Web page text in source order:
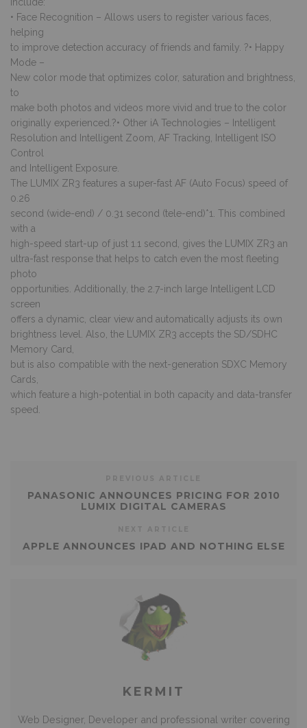
• Face Recognition – Allows users to register various faces,
helping
to improve detection accuracy of friends and family. ?• Happy
Mode –
New color mode that optimizes color, saturation and brightness,
to
make both photos and videos more vivid and true to the color
originally experienced.?• Other iA Technologies – Intelligent
Resolution and Intelligent Zoom, AF Tracking, Intelligent ISO
Control
and Intelligent Exposure.
The LUMIX ZR3 features a super-fast AF (Auto Focus) speed of
0.26
second (wide-end) / 0.31 second (tele-end)*1. This combined
with a
high-speed start-up of just 1.1 second, gives the LUMIX ZR3 an
ultra-fast response that helps to catch even the most fleeting
photo
opportunities. Additionally, the 2.7-inch large Intelligent LCD
screen
offers a dynamic, clear view and automatically adjusts its own
brightness level. Also, the LUMIX ZR3 accepts the SD/SDHC
Memory Card,
but is also compatible with the next-generation SDXC Memory
Cards,
which feature a high-potential in both capacity and data-transfer
speed.
PANASONIC ANNOUNCES PRICING FOR 2010
LUMIX DIGITAL CAMERAS
APPLE ANNOUNCES IPAD AND NOTHING ELSE
KERMIT
Web Designer, Developer and professional writer covering